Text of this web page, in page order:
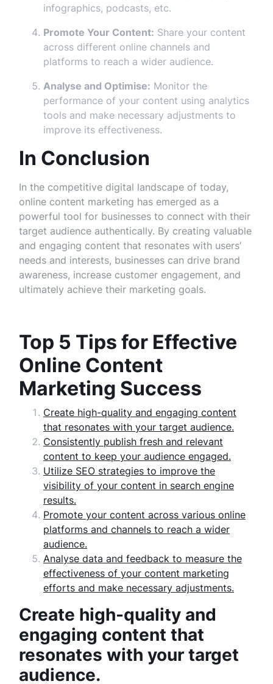
infographics, podcasts, etc.
Promote Your Content: Share your content
across different online channels and
platforms to reach a wider audience.
Analyse and Optimise: Monitor the
performance of your content using analytics
tools and make necessary adjustments to
improve its effectiveness.
In Conclusion
In the competitive digital landscape of today,
online content marketing has emerged as a
powerful tool for businesses to connect with their
target audience authentically. By creating valuable
and engaging content that resonates with users’
needs and interests, businesses can drive brand
awareness, increase customer engagement, and
ultimately achieve their marketing goals.
Top 5 Tips for Effective
Online Content
Marketing Success
Create high-quality and engaging content
that resonates with your target audience.
Consistently publish fresh and relevant
content to keep your audience engaged.
Utilize SEO strategies to improve the
visibility of your content in search engine
results.
Promote your content across various online
platforms and channels to reach a wider
audience.
Analyse data and feedback to measure the
effectiveness of your content marketing
efforts and make necessary adjustments.
Create high-quality and
engaging content that
resonates with your target
audience.